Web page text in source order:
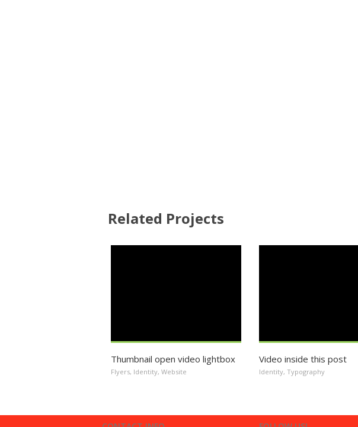
Related Projects
Thumbnail open video lightbox
Flyers, Identity, Website
Video inside this post
Identity, Typography